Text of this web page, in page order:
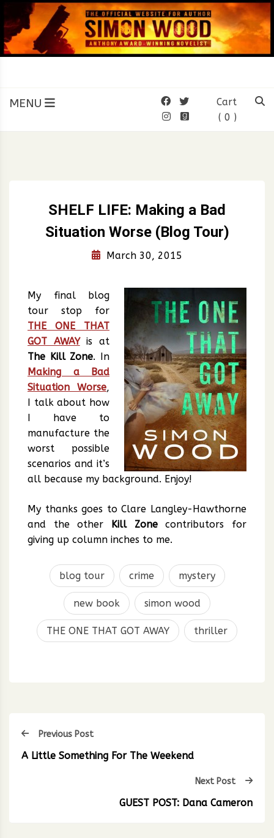
to
content
SIMON WOOD
Official Website of Author
MENU
Cart
( 0 )
SHELF LIFE: Making a Bad
Situation Worse (Blog Tour)
March 30, 2015
My final blog
tour stop for
THE ONE THAT
GOT AWAYis at
The Kill Zone. In
Making a Bad
Situation Worse,
I talk about how
I have to
manufacture the
worst possible
scenarios and it’s
all because my background. Enjoy!
My thanks goes to Clare Langley-Hawthorne
and the other
Kill Zonecontributors for
giving up column inches to me.
blog tour crime mystery
new book simon wood
THE ONE THAT GOT AWAY thriller
Previous Post
A Little Something For The Weekend
Next Post
GUEST POST: Dana Cameron